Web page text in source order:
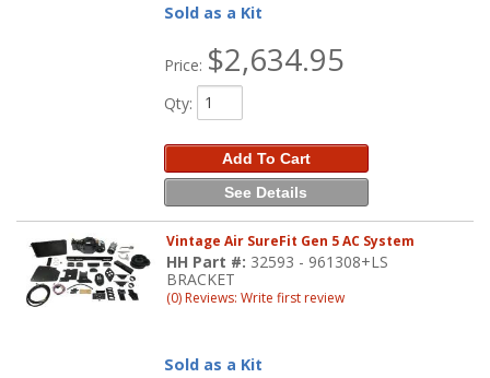
Sold as a Kit
Price: $2,634.95
Qty:
Add To Cart
See Details
Vintage Air SureFit Gen 5 AC System
HH Part #: 32593 - 961308+LS
BRACKET
(0) Reviews: Write first review
Sold as a Kit